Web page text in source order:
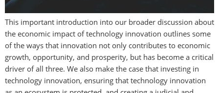
This important introduction into our broader discussion about
the economic impact of technology innovation outlines some
of the ways that innovation not only contributes to economic
growth, opportunity, and prosperity, but has become a critical
driver of all three. We also make the case that investing in
technology innovation, ensuring that technology innovation